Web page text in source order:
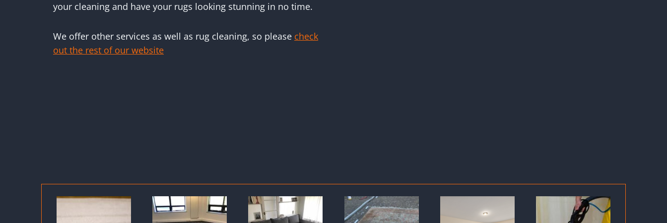
your cleaning and have your rugs looking stunning in no time.
We offer other services as well as rug cleaning, so please check
out the rest of our website